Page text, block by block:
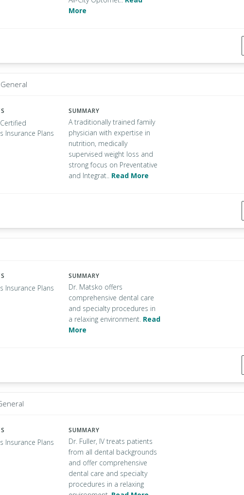
More
Insurance Plans
SUMMARY
A traditionally trained family
physician with expertise in
nutrition, medically
supervised weight loss and
strong focus on Preventative
and Integrat.. Read More
Insurance Plans
SUMMARY
Dr. Matsko offers
comprehensive dental care
and specialty procedures in
a relaxing environment. Read
More
Insurance Plans
SUMMARY
Dr. Fuller, IV treats patients
from all dental backgrounds
and offer comprehensive
dental care and specialty
procedures in a relaxing